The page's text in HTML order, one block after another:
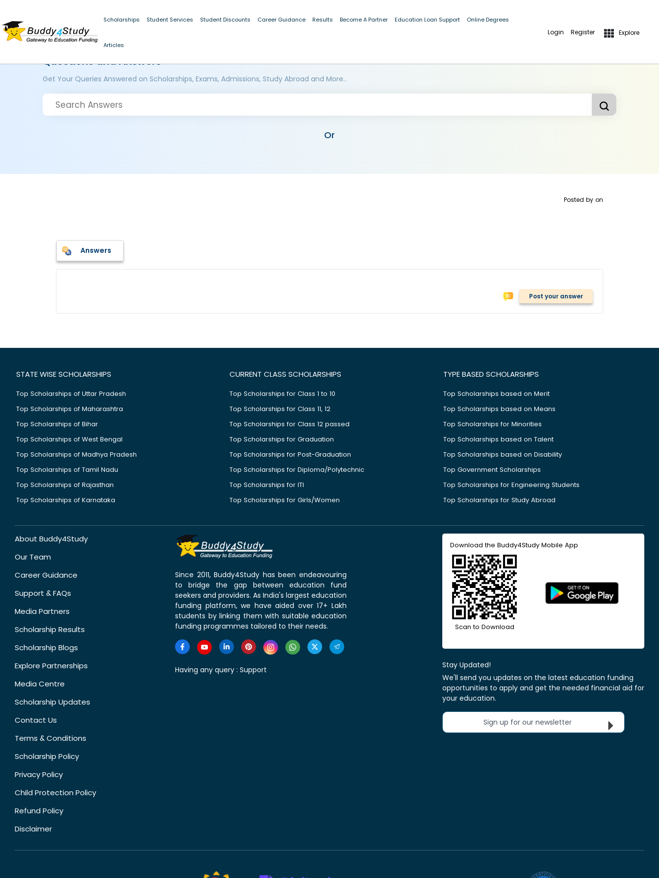
Scholarships Student Services Student Discounts Career Guidance Results Become A Partner Education Loan Support Online Degrees
Articles
Login Register Explore
Questions and Answers
Get Your Queries Answered on Scholarships, Exams, Admissions, Study Abroad and More..
Or
Posted by on
Answers
Post your answer
STATE WISE SCHOLARSHIPS
Top Scholarships of Uttar Pradesh
Top Scholarships of Maharashtra
Top Scholarships of Bihar
Top Scholarships of West Bengal
Top Scholarships of Madhya Pradesh
Top Scholarships of Tamil Nadu
Top Scholarships of Rajasthan
Top Scholarships of Karnataka
CURRENT CLASS SCHOLARSHIPS
Top Scholarships for Class 1 to 10
Top Scholarships for Class 11, 12
Top Scholarships for Class 12 passed
Top Scholarships for Graduation
Top Scholarships for Post-Graduation
Top Scholarships for Diploma/Polytechnic
Top Scholarships for ITI
Top Scholarships for Girls/Women
TYPE BASED SCHOLARSHIPS
Top Scholarships based on Merit
Top Scholarships based on Means
Top Scholarships for Minorities
Top Scholarships based on Talent
Top Scholarships based on Disability
Top Government Scholarships
Top Scholarships for Engineering Students
Top Scholarships for Study Abroad
About Buddy4Study
Our Team
Career Guidance
Support & FAQs
Media Partners
Scholarship Results
Scholarship Blogs
Explore Partnerships
Media Centre
Scholarship Updates
Contact Us
Terms & Conditions
Scholarship Policy
Privacy Policy
Child Protection Policy
Refund Policy
Disclaimer
Since 2011, Buddy4Study has been endeavouring
to bridge the gap between education fund
seekers and providers. As India's largest education
funding platform, we have aided over 17+ Lakh
students by linking them with suitable education
funding programmes tailored to their needs.
Having any query : Support
Download the Buddy4Study Mobile App
Scan to Download
Stay Updated!
We'll send you updates on the latest education funding
opportunities to apply and get the needed financial aid for
your education.
Sign up for our newsletter